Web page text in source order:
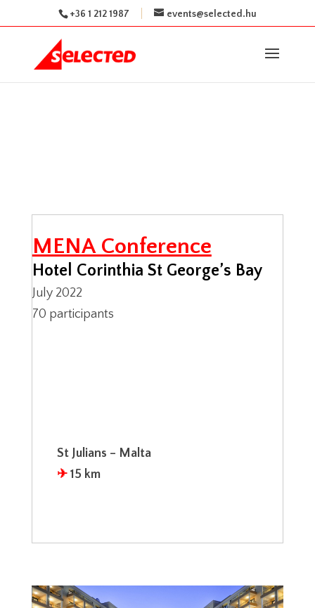
+36 1 212 1987 events@selected.hu
MENA Conference
Hotel Corinthia St George’s Bay
July 2022
70 participants
St Julians – Malta
✈︎ 15 km